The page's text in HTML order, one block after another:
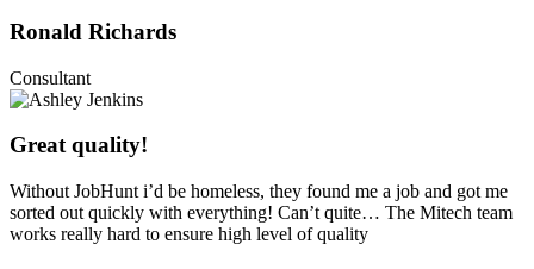
Ronald Richards
Consultant
Great quality!
Without JobHunt i’d be homeless, they found me a job and got me
sorted out quickly with everything! Can’t quite… The Mitech team
works really hard to ensure high level of quality